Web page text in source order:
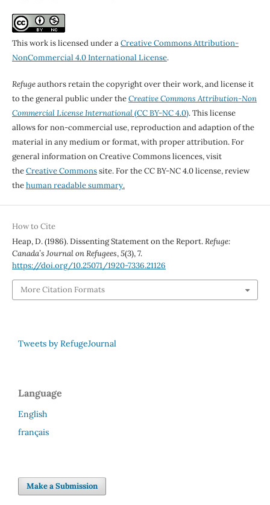
This work is licensed under aCreative Commons Attribution-
NonCommercial 4.0 International License.
Refugeauthors retain the copyright over their work, and license it
to the general public under theCreative Commons Attribution-Non
Commercial License International(CC BY-NC 4.0). This license
allows for non-commercial use, reproduction and adaption of the
material in any medium or format, with proper attribution. For
general information on Creative Commons licences, visit
theCreative Commonssite. For the CC BY-NC 4.0 license, review
thehuman readable summary.
How to Cite
Heap, D. (1986). Dissenting Statement on the Report.Refuge:
Canada’s Journal on Refugees,5(3), 7.
https://doi.org/10.25071/1920-7336.21126
More Citation Formats
Tweets by RefugeJournal
Language
English
français
Make a Submission